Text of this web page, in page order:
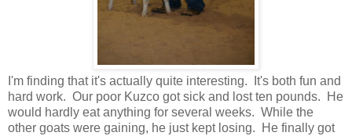
I'm finding that it's actually quite interesting. It's both fun and
hard work. Our poor Kuzco got sick and lost ten pounds. He
would hardly eat anything for several weeks. While the
other goats were gaining, he just kept losing. He finally got